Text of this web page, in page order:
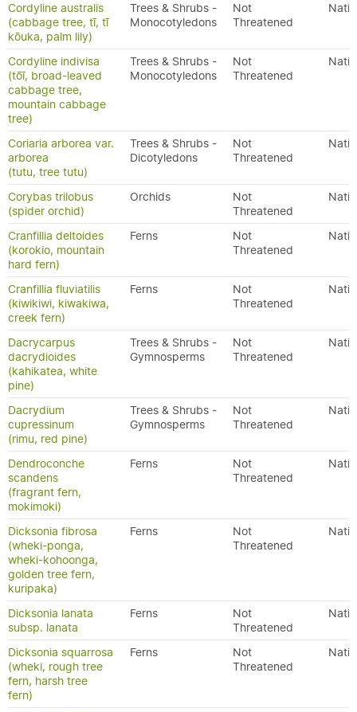
Cordyline australis
(cabbage tree, tī, tī
kōuka, palm lily)
Trees & Shrubs -
Monocotyledons
Not
Threatened
Cordyline indivisa
(tōī, broad-leaved
cabbage tree,
mountain cabbage
tree)
Trees & Shrubs -
Monocotyledons
Not
Threatened
Coriaria arborea var.
arborea
(tutu, tree tutu)
Trees & Shrubs -
Dicotyledons
Not
Threatened
Corybas trilobus
(spider orchid)
Orchids
Not
Threatened
Cranfillia deltoides
(korokio, mountain
hard fern)
Ferns
Not
Threatened
Cranfillia fluviatilis
(kiwikiwi, kiwakiwa,
creek fern)
Ferns
Not
Threatened
Dacrycarpus
dacrydioides
(kahikatea, white
pine)
Trees & Shrubs -
Gymnosperms
Not
Threatened
Dacrydium
cupressinum
(rimu, red pine)
Trees & Shrubs -
Gymnosperms
Not
Threatened
Dendroconche
scandens
(fragrant fern,
mokimoki)
Ferns
Not
Threatened
Dicksonia fibrosa
(wheki-ponga,
wheki-kohoonga,
golden tree fern,
kuripaka)
Ferns
Not
Threatened
Dicksonia lanata
subsp. lanata
Ferns
Not
Threatened
Dicksonia squarrosa
(wheki, rough tree
fern, harsh tree
fern)
Ferns
Not
Threatened